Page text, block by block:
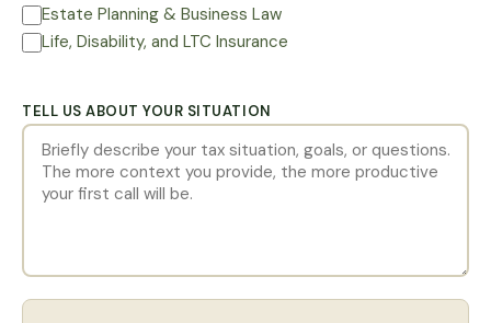
Estate Planning & Business Law
Life, Disability, and LTC Insurance
TELL US ABOUT YOUR SITUATION